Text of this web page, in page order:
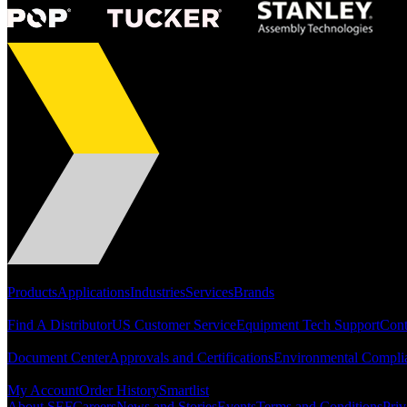
ProductsApplicationsIndustriesServicesBrands
Find A DistributorUS Customer ServiceEquipment Tech Support
Document CenterApprovals and CertificationsEnvironmental
My AccountOrder HistorySmartlist